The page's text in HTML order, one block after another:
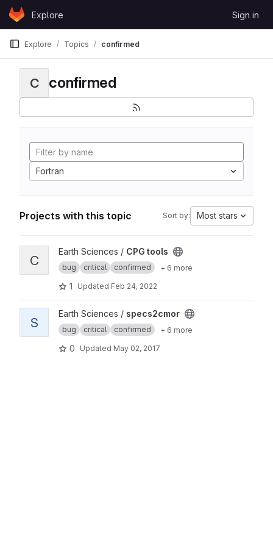
Skip to content
GitLabExplore Sign in
Explore Topics confirmed
C confirmed
Fortran
Projects with this topic Sort by: Most stars
View CPG tools project
C
Earth Sciences / CPG tools
bug critical confirmed + 6 more
1 Updated Feb 24, 2022
View specs2cmor project
S
Earth Sciences / specs2cmor
bug critical confirmed + 6 more
0 Updated May 02, 2017